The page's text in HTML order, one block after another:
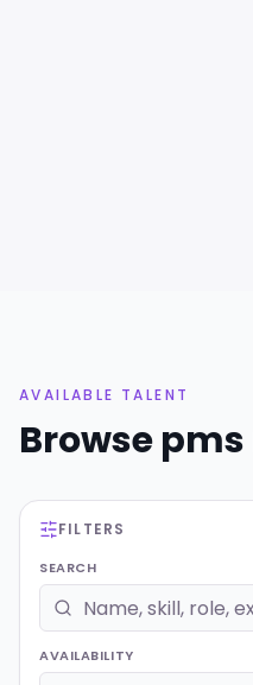
AVAILABLE TALENT
Browsepms
FILTERS
SEARCH
AVAILABILITY